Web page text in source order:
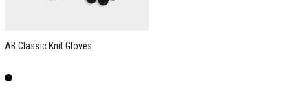
AB Classic Knit Gloves